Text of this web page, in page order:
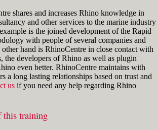
shares and increases Rhino knowledge in
and other services to the marine industry
is the joined development of the Rapid
with people of several companies and
hand is RhinoCentre in close contact with
the developers of Rhino as well as plugin
even better. RhinoCentre maintains with
a long lasting relationships based on trust and
usif you need any help regarding Rhino
this training